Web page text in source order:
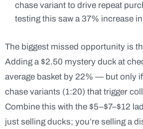
chase variant to drive repeat
testing this saw a 37% increase
The biggest missed opportunity is
Adding a $2.50 mystery duck at
average basket by 22% — but only
chase variants (1:20) that trigger
Combine this with the $5–$7–$12
just selling ducks; you’re selling a